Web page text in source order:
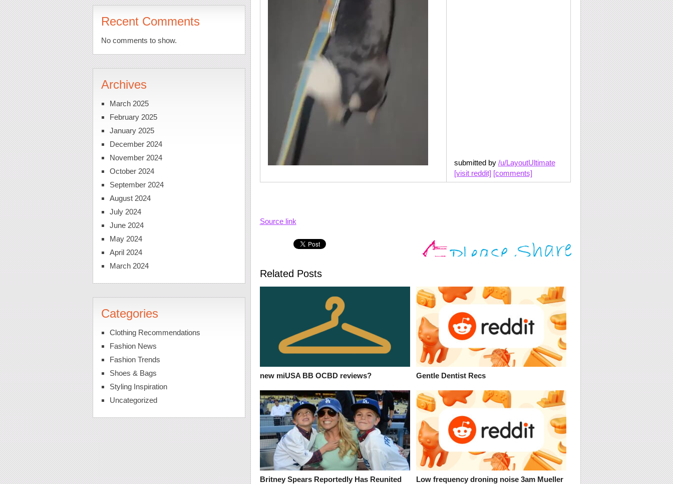
submitted by /u/LayoutUltimate
[visit reddit] [comments]
Source link
Related Posts
new miUSA BB OCBD reviews? Gentle Dentist Recs
Britney Spears Reportedly Has Reunited
Low frequency droning noise 3am Mueller
Recent Comments
No comments to show.
Archives
March 2025
February 2025
January 2025
December 2024
November 2024
October 2024
September 2024
August 2024
July 2024
June 2024
May 2024
April 2024
March 2024
Categories
Clothing Recommendations
Fashion News
Fashion Trends
Shoes & Bags
Styling Inspiration
Uncategorized